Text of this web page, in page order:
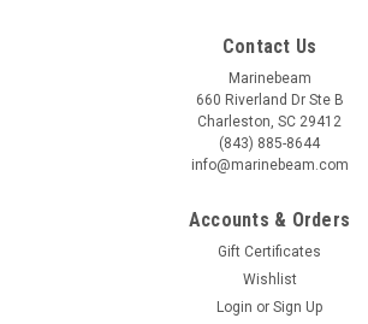
Contact Us
Marinebeam
660 Riverland Dr Ste B
Charleston, SC 29412
(843) 885-8644
info@marinebeam.com
Accounts & Orders
Gift Certificates
Wishlist
Login or Sign Up